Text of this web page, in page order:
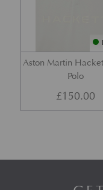
Aston Martin
Polo
£150.00